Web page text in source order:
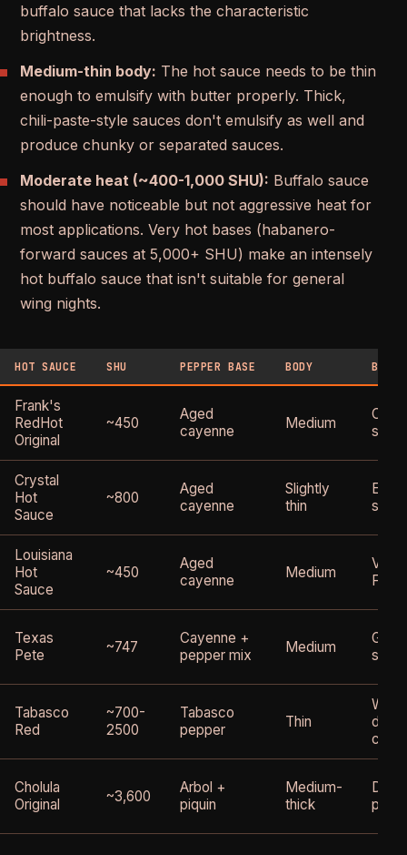
buffalo sauce that lacks the characteristic
brightness.
Medium-thin body: The hot sauce needs to be thin
enough to emulsify with butter properly. Thick,
chili-paste-style sauces don't emulsify as well and
produce chunky or separated sauces.
Moderate heat (~400-1,000 SHU): Buffalo sauce
should have noticeable but not aggressive heat for
most applications. Very hot bases (habanero-
forward sauces at 5,000+ SHU) make an intensely
hot buffalo sauce that isn't suitable for general
wing nights.
HOT SAUCE SHU PEPPER BASE BODY
Frank's
RedHot
Original
~450
Aged
cayenne
Medium
Crystal
Hot
Sauce
~800
Aged
cayenne
Slightly
thin
Louisiana
Hot
Sauce
~450
Aged
cayenne
Medium
Very
Texas
Pete
~747
Cayenne +
pepper mix
Medium
Tabasco
Red
~700-
2500
Tabasco
pepper
Thin
Cholula
Original
~3,600
Arbol +
piquin
Medium-
thick